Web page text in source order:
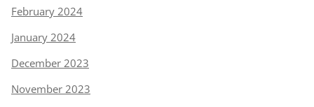
February 2024
January 2024
December 2023
November 2023